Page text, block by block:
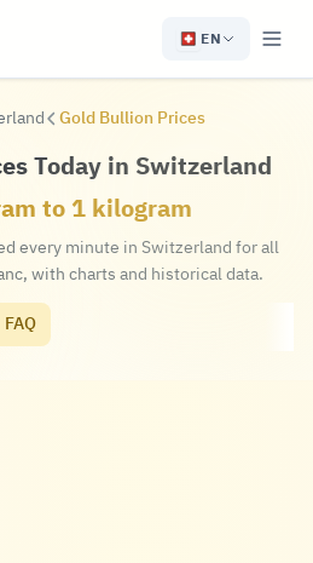
EN
Gold Bullion Prices
Today in Switzerland
to 1 kilogram
every minute in Switzerland for all
with charts and historical data.
FAQ